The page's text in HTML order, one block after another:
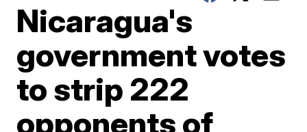
Nicaragua's
government votes
to strip 222
opponents of